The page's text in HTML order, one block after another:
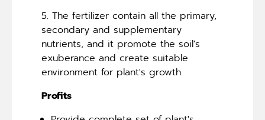
5. The fertilizer contain all the primary,
secondary and supplementary
nutrients, and it promote the soil's
exuberance and create suitable
environment for plant's growth.
Profits